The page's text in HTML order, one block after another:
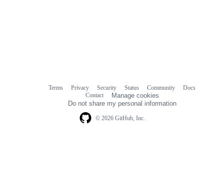
© 2026 GitHub, Inc.
Terms Privacy Security Status Community
Docs
Contact
Manage cookies
Do not share my personal information